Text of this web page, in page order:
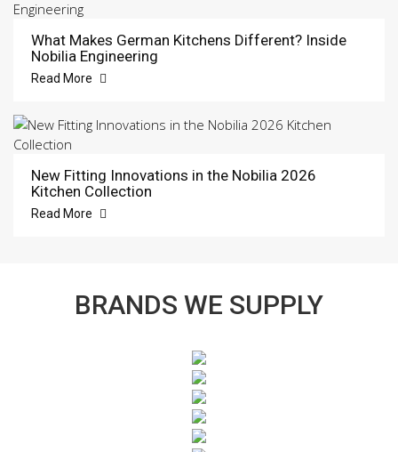
What Makes German Kitchens Different? Inside
Nobilia Engineering
Read More
New Fitting Innovations in the Nobilia 2026
Kitchen Collection
Read More
BRANDS WE SUPPLY